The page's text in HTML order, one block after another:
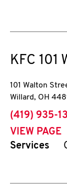
KFC 101
101 Walton
Willard, OH
phone
(419) 935-
VIEW PAGE
Services